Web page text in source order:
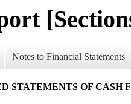
Notes to Financial Statements
STATEMENTS OF CASH